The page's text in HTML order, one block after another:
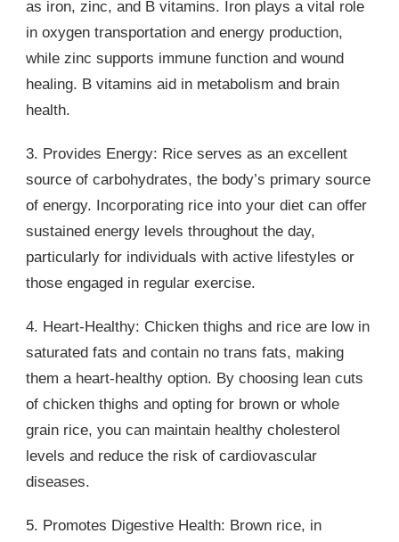
as iron, zinc, and B vitamins. Iron plays a vital role
in oxygen transportation and energy production,
while zinc supports immune function and wound
healing. B vitamins aid in metabolism and brain
health.
3. Provides Energy: Rice serves as an excellent
source of carbohydrates, the body’s primary source
of energy. Incorporating rice into your diet can offer
sustained energy levels throughout the day,
particularly for individuals with active lifestyles or
those engaged in regular exercise.
4. Heart-Healthy: Chicken thighs and rice are low in
saturated fats and contain no trans fats, making
them a heart-healthy option. By choosing lean cuts
of chicken thighs and opting for brown or whole
grain rice, you can maintain healthy cholesterol
levels and reduce the risk of cardiovascular
diseases.
5. Promotes Digestive Health: Brown rice, in